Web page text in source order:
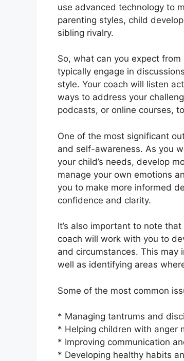
use advanced technology to
parenting styles, child
sibling rivalry.
So, what can you expect
typically engage in
style. Your coach will listen
ways to address your
podcasts, or online courses,
One of the most significant
and self-awareness. As you
your child’s needs, develop
manage your own emotions
you to make more informed
confidence and clarity.
It’s also important to note
coach will work with you to
and circumstances. This may
well as identifying areas
Some of the most common
* Managing tantrums and
* Helping children with anger
* Improving communication
* Developing healthy habits